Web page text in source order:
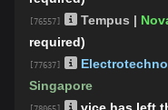
[76557] Tempus |
required)
[77637] Electrotechno
Singapore